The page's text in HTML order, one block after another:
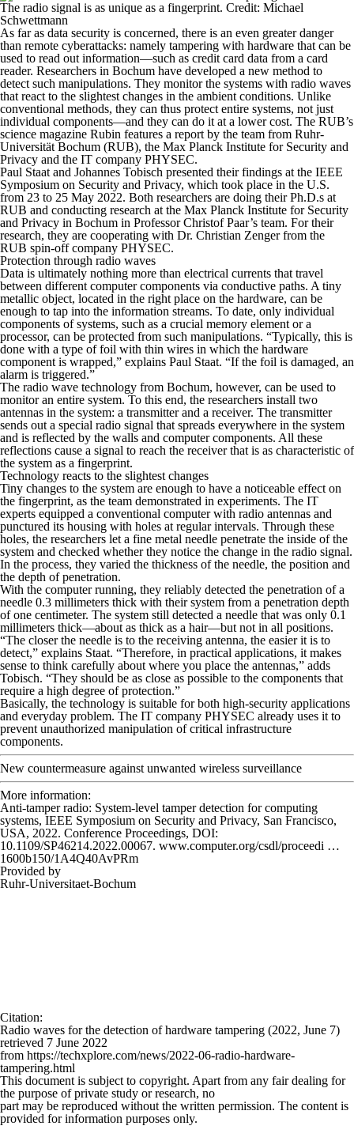
The radio signal is as unique as a fingerprint. Credit: Michael
Schwettmann
As far as data security is concerned, there is an even greater danger
than remote cyberattacks: namely tampering with hardware that can be
used to read out information—such as credit card data from a card
reader. Researchers in Bochum have developed a new method to
detect such manipulations. They monitor the systems with radio waves
that react to the slightest changes in the ambient conditions. Unlike
conventional methods, they can thus protect entire systems, not just
individual components—and they can do it at a lower cost. The RUB’s
science magazine Rubin features a report by the team from Ruhr-
Universität Bochum (RUB), the Max Planck Institute for Security and
Privacy and the IT company PHYSEC.
Paul Staat and Johannes Tobisch presented their findings at the IEEE
Symposium on Security and Privacy, which took place in the U.S.
from 23 to 25 May 2022. Both researchers are doing their Ph.D.s at
RUB and conducting research at the Max Planck Institute for Security
and Privacy in Bochum in Professor Christof Paar’s team. For their
research, they are cooperating with Dr. Christian Zenger from the
RUB spin-off company PHYSEC.
Protection through radio waves
Data is ultimately nothing more than electrical currents that travel
between different computer components via conductive paths. A tiny
metallic object, located in the right place on the hardware, can be
enough to tap into the information streams. To date, only individual
components of systems, such as a crucial memory element or a
processor, can be protected from such manipulations. “Typically, this is
done with a type of foil with thin wires in which the hardware
component is wrapped,” explains Paul Staat. “If the foil is damaged, an
alarm is triggered.”
The radio wave technology from Bochum, however, can be used to
monitor an entire system. To this end, the researchers install two
antennas in the system: a transmitter and a receiver. The transmitter
sends out a special radio signal that spreads everywhere in the system
and is reflected by the walls and computer components. All these
reflections cause a signal to reach the receiver that is as characteristic of
the system as a fingerprint.
Technology reacts to the slightest changes
Tiny changes to the system are enough to have a noticeable effect on
the fingerprint, as the team demonstrated in experiments. The IT
experts equipped a conventional computer with radio antennas and
punctured its housing with holes at regular intervals. Through these
holes, the researchers let a fine metal needle penetrate the inside of the
system and checked whether they notice the change in the radio signal.
In the process, they varied the thickness of the needle, the position and
the depth of penetration.
With the computer running, they reliably detected the penetration of a
needle 0.3 millimeters thick with their system from a penetration depth
of one centimeter. The system still detected a needle that was only 0.1
millimeters thick—about as thick as a hair—but not in all positions.
“The closer the needle is to the receiving antenna, the easier it is to
detect,” explains Staat. “Therefore, in practical applications, it makes
sense to think carefully about where you place the antennas,” adds
Tobisch. “They should be as close as possible to the components that
require a high degree of protection.”
Basically, the technology is suitable for both high-security applications
and everyday problem. The IT company PHYSEC already uses it to
prevent unauthorized manipulation of critical infrastructure
components.
New countermeasure against unwanted wireless surveillance
More information:
Anti-tamper radio: System-level tamper detection for computing
systems, IEEE Symposium on Security and Privacy, San Francisco,
USA, 2022. Conference Proceedings, DOI:
10.1109/SP46214.2022.00067. www.computer.org/csdl/proceedi …
1600b150/1A4Q40AvPRm
Provided by
Ruhr-Universitaet-Bochum
Citation:
Radio waves for the detection of hardware tampering (2022, June 7)
retrieved 7 June 2022
from https://techxplore.com/news/2022-06-radio-hardware-
tampering.html
This document is subject to copyright. Apart from any fair dealing for
the purpose of private study or research, no
part may be reproduced without the written permission. The content is
provided for information purposes only.